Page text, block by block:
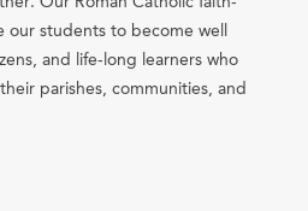
our students to become well
and life-long learners who
parishes, communities, and